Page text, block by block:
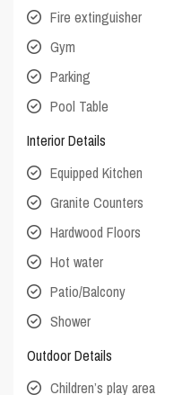
Fire extinguisher
Gym
Parking
Pool Table
Interior Details
Equipped Kitchen
Granite Counters
Hardwood Floors
Hot water
Patio/Balcony
Shower
Outdoor Details
Children’s play area